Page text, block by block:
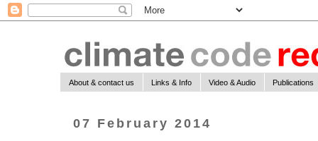
About & contact us Links & Info Video & Audio Publications
07 February 2014